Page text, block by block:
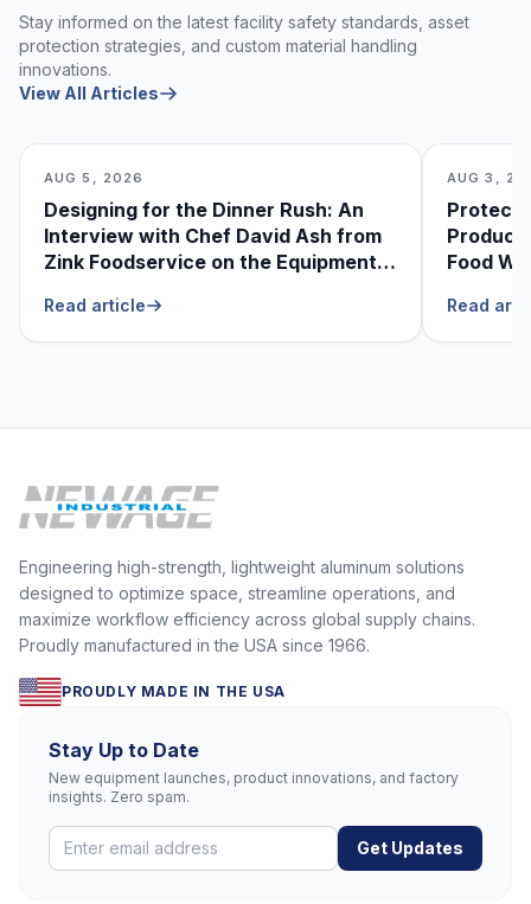
Stay informed on the latest facility safety standards, asset
protection strategies, and custom material handling
innovations.
View All Articles
AUG 5, 2026
Designing for the Dinner Rush: An
Interview with Chef David Ash from
Zink Foodservice on the Equipment
Read article
AUG 3,
Food
Read
Engineering high-strength, lightweight aluminum solutions
designed to optimize space, streamline operations, and
maximize workflow efficiency across global supply chains.
Proudly manufactured in the USA since 1966.
PROUDLY MADE IN THE USA
Stay Up to Date
New equipment launches, product innovations, and factory
insights. Zero spam.
Get Updates